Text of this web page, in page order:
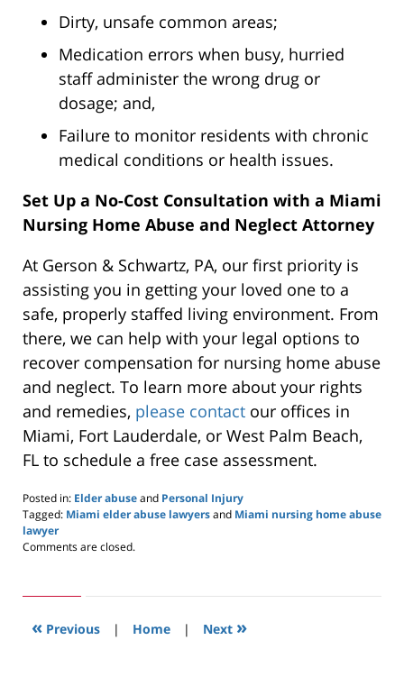
Dirty, unsafe common areas;
Medication errors when busy, hurried
staff administer the wrong drug or
dosage; and,
Failure to monitor residents with chronic
medical conditions or health issues.
Set Up a No-Cost Consultation with a Miami
Nursing Home Abuse and Neglect Attorney
At Gerson & Schwartz, PA, our first priority is
assisting you in getting your loved one to a
safe, properly staffed living environment. From
there, we can help with your legal options to
recover compensation for nursing home abuse
and neglect. To learn more about your rights
and remedies, please contact our offices in
Miami, Fort Lauderdale, or West Palm Beach,
FL to schedule a free case assessment.
Posted in: Elder abuseand Personal Injury
Tagged: Miami elder abuse lawyersand Miami nursing home abuse
lawyer
Updated:
2020
pm
Comments are closed.
« Previous | Home | Next »